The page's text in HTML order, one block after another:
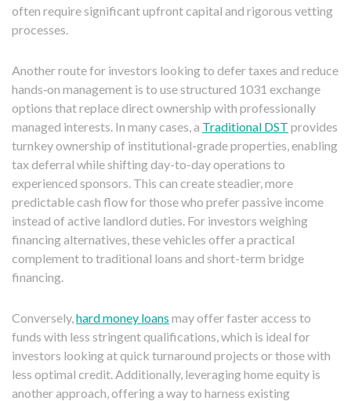
often require significant upfront capital and rigorous vetting
processes.
Another route for investors looking to defer taxes and reduce
hands‑on management is to use structured 1031 exchange
options that replace direct ownership with professionally
managed interests. In many cases, a Traditional DST provides
turnkey ownership of institutional-grade properties, enabling
tax deferral while shifting day-to-day operations to
experienced sponsors. This can create steadier, more
predictable cash flow for those who prefer passive income
instead of active landlord duties. For investors weighing
financing alternatives, these vehicles offer a practical
complement to traditional loans and short-term bridge
financing.
Conversely, hard money loans may offer faster access to
funds with less stringent qualifications, which is ideal for
investors looking at quick turnaround projects or those with
less optimal credit. Additionally, leveraging home equity is
another approach, offering a way to harness existing